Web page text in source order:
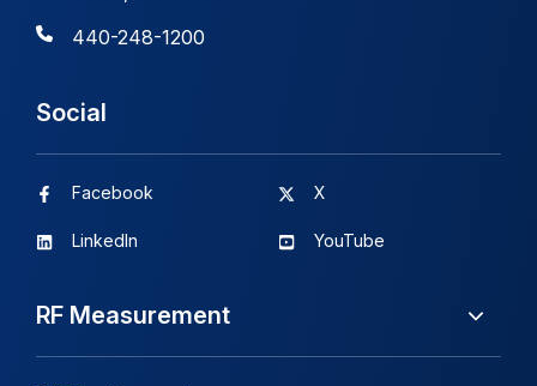
440-248-1200
Social
Facebook
LinkedIn
X
YouTube
RF Measurement